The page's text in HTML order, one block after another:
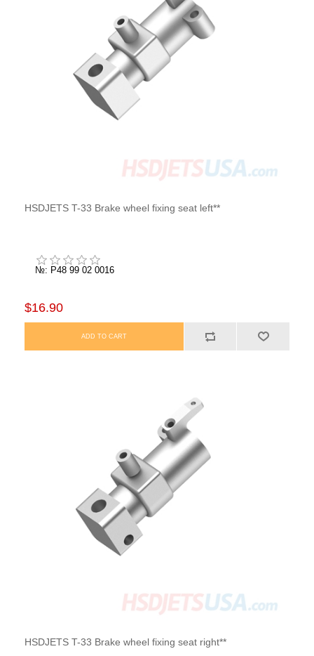
HSDJETS T-33 Brake wheel fixing seat left**
№: P48 99 02 0016
$16.90
HSDJETS T-33 Brake wheel fixing seat right**